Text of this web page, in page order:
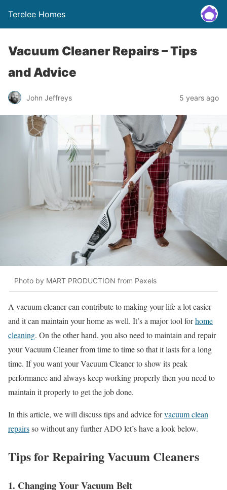
Terelee Homes
Vacuum Cleaner Repairs – Tips
and Advice
John Jeffreys 5 years ago
Photo by MART PRODUCTION from Pexels
A vacuum cleaner can contribute to making your life a lot easier
and it can maintain your home as well. It’s a major tool forhome
cleaning. On the other hand, you also need to maintain and repair
your Vacuum Cleaner from time to time so that it lasts for a long
time. If you want your Vacuum Cleaner to show its peak
performance and always keep working properly then you need to
maintain it properly to get the job done.
In this article, we will discuss tips and advice forvacuum clean
repairsso without any further ADO let’s have a look below.
Tips for Repairing Vacuum Cleaners
1. Changing Your Vacuum Belt